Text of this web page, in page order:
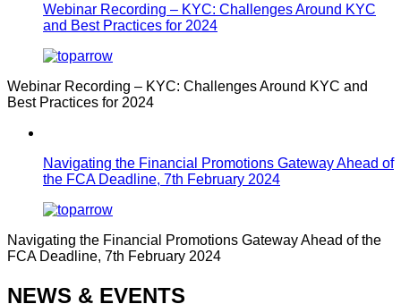
Webinar Recording – KYC: Challenges Around KYC
and Best Practices for 2024
Webinar Recording – KYC: Challenges Around KYC and
Best Practices for 2024
Navigating the Financial Promotions Gateway Ahead of
the FCA Deadline, 7th February 2024
Navigating the Financial Promotions Gateway Ahead of the
FCA Deadline, 7th February 2024
NEWS & EVENTS